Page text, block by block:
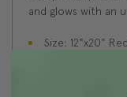
and glows with an
Size: 12"x20"
Fabric: 100%
Same fabric on